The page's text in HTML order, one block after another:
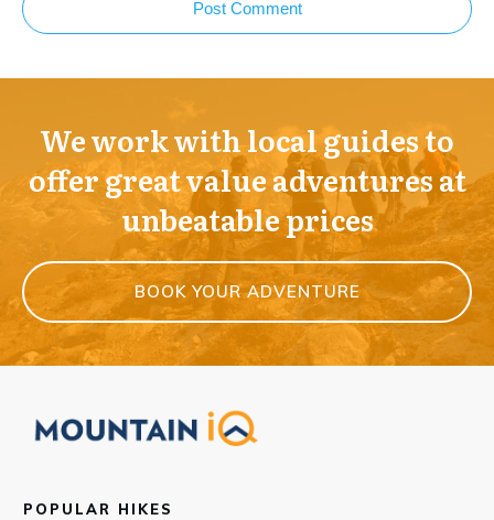
Post Comment
We work with local guides to
offer great value adventures at
unbeatable prices
BOOK YOUR ADVENTURE
POPULAR HIKES